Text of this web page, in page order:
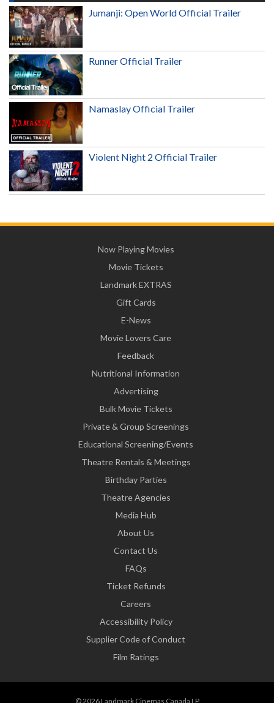
Jumanji: Open World Official Trailer
Runner Official Trailer
Namaslay Official Trailer
Violent Night 2 Official Trailer
Now Playing Movies
Movie Tickets
Landmark EXTRAS
Gift Cards
E-News
Movie Lovers Care
Feedback
Nutritional Information
Advertising
Bulk Movie Tickets
Private & Group Screenings
Educational Screening/Events
Theatre Rentals & Meetings
Birthday Parties
Theatre Agencies
Media Hub
About Us
Contact Us
FAQs
Ticket Refunds
Careers
Accessibility Policy
Supplier Code of Conduct
Film Ratings
© 2026 Landmark Cinemas Canada LP